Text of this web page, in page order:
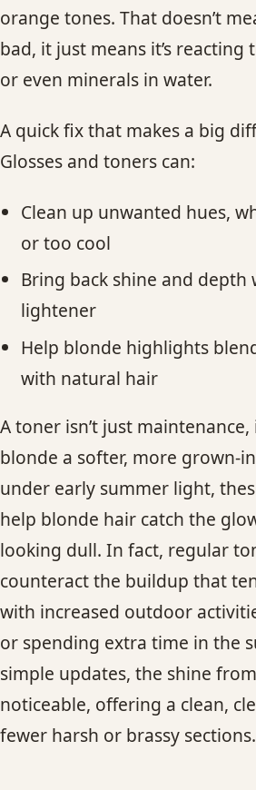
orange tones. That doesn’t
bad, it just means it’s reacting
or even minerals in water.
A quick fix that makes a big
Glosses and toners can:
Clean up unwanted hues,
or too cool
Bring back shine and
lightener
Help blonde highlights
with natural hair
A toner isn’t just
blonde a softer, more grown-
under early summer light,
help blonde hair catch the
looking dull. In fact, regular
counteract the buildup that
with increased outdoor
or spending extra time in the
simple updates, the shine
noticeable, offering a clean,
fewer harsh or brassy sections.